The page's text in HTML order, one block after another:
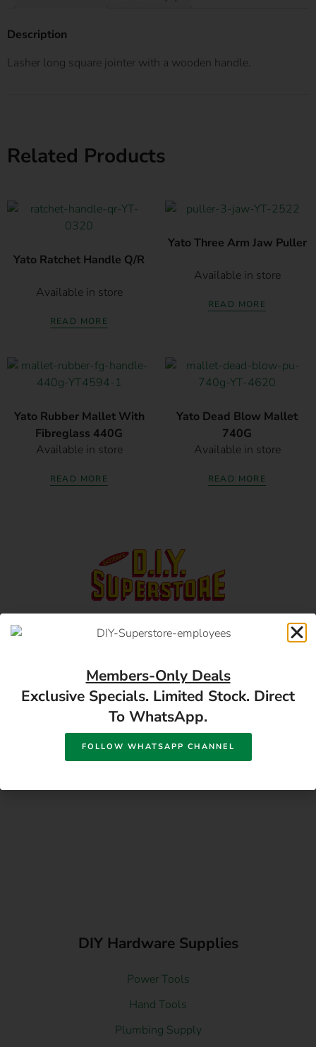
Description
Lasher long square jointer with a wooden handle.
Related Products
Yato Ratchet Handle Q/R
Available in store
READ MORE
Yato Three Arm Jaw Puller
Available in store
READ MORE
Yato Rubber Mallet With
Fibreglass 440G
Available in store
READ MORE
Yato Dead Blow Mallet
740G
Available in store
READ MORE
17 Monument Rd, Oranjesig Bloemfontein, FS |
DIY Hardware Supplies
Power Tools
Hand Tools
Plumbing Supply
Members-Only Deals
Exclusive Specials. Limited Stock. Direct
To WhatsApp.
FOLLOW WHATSAPP CHANNEL